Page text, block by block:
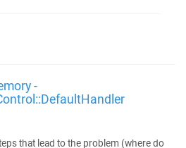
-
that lead to the problem (where do